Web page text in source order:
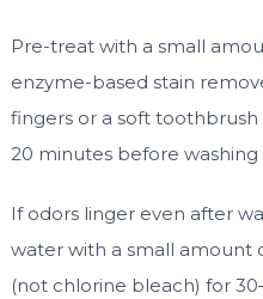
Pre-treat with a small
enzyme-based stain
fingers or a soft toothbrush
20 minutes before washing
If odors linger even after
water with a small amount
(not chlorine bleach) for